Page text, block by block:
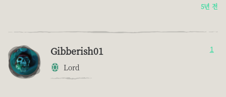
5년 전
Gibberish01
Lord
1